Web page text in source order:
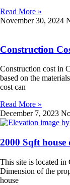
Read More »
November 30, 2024
Construction
Construction cost in
based on the
cost can
Read More »
December 7, 2023
2000 Sqft house
This site is located in
Dimension of the
house